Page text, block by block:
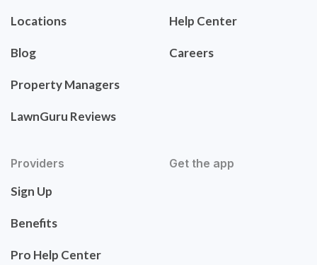
Locations
Blog
Property Managers
LawnGuru Reviews
Help Center
Careers
Providers
Sign Up
Benefits
Pro Help Center
Get the app